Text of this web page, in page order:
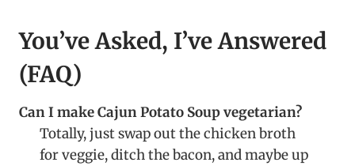
You’ve Asked, I’ve Answered
(FAQ)
Can I make Cajun Potato Soup vegetarian?
Totally, just swap out the chicken broth
for veggie, ditch the bacon, and maybe up